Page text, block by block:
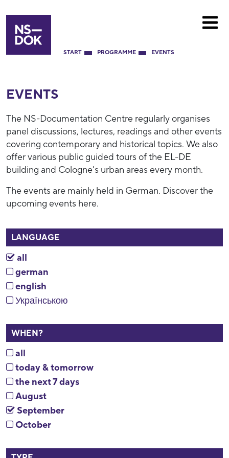
START PROGRAMME EVENTS
EVENTS
The NS-Documentation Centre regularly organises
panel discussions, lectures, readings and other events
covering contemporary and historical topics. We also
offer various public guided tours of the EL-DE
building and Cologne's urban areas every month.
The events are mainly held in German. Discover the
upcoming events here.
LANGUAGE
all
german
english
Українською
WHEN?
all
today & tomorrow
the next 7 days
August
September
October